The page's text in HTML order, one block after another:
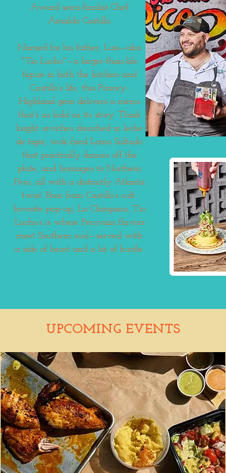
Award semi-finalist Chef
Arnaldo Castillo.
Named for his father, Luis—aka
"Tio Lucho"—a larger-than-life
figure in both the kitchen and
Castillo’s life, this Poncey-
Highland gem delivers a menu
that’s as bold as its story. Think
bright ceviches drenched in leche
de tigre, wok-fired Lomo Saltado
that practically dances off the
plate, and homages to Northern
Peru, all with a distinctly Atlanta
twist. Born from Castillo’s cult-
favorite pop-up, La Chingana, Tio
Lucho’s is where Peruvian flavors
meet Southern soul—served with
a side of heart and a lot of hustle.
UPCOMING EVENTS